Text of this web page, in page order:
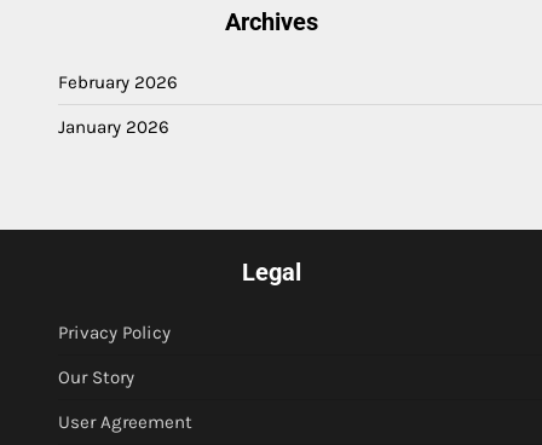
Archives
February 2026
January 2026
Legal
Privacy Policy
Our Story
User Agreement